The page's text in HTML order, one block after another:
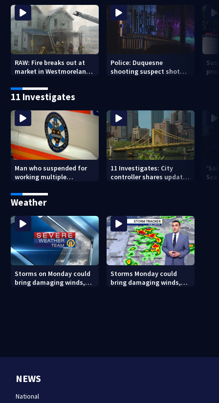
RAW: Fire breaks out at
market in Westmoreland
Police: Duquesne
shooting suspect shot
11 Investigates
Man who suspended for
working multiple
from Pittsburgh
paramedic position
11 Investigates: City
controller shares update
Weather
Storms on Monday could
bring damaging winds,
Storms Monday could
bring damaging winds,
NEWS
National